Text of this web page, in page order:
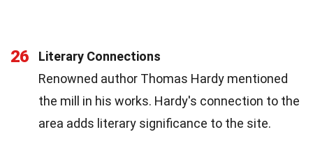
26
Literary Connections
Renowned author Thomas Hardy mentioned
the mill in his works. Hardy's connection to the
area adds literary significance to the site.